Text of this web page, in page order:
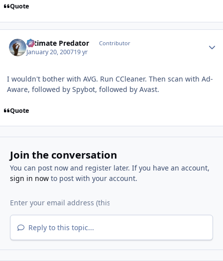
Quote
Ultimate Predator Contributor
January 20, 200719 yr
I wouldn't bother with AVG. Run CCleaner. Then scan with Ad-
Aware, followed by Spybot, followed by Avast.
Quote
Join the conversation
You can post now and register later. If you have an account,
sign in nowto post with your account.
Reply to this topic...